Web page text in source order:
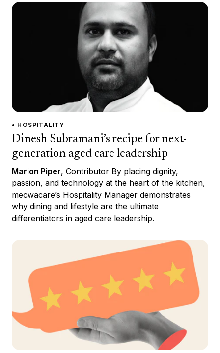
• HOSPITALITY
Dinesh Subramani’s recipe for next-
generation aged care leadership
Marion Piper, Contributor By placing dignity,
passion, and technology at the heart of the kitchen,
mecwacare’s Hospitality Manager demonstrates
why dining and lifestyle are the ultimate
differentiators in aged care leadership.